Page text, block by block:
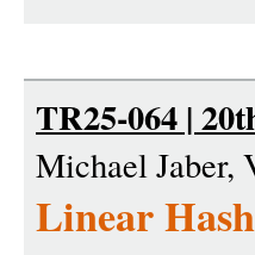
TR25-064 |
Michael Jaber,
Linear